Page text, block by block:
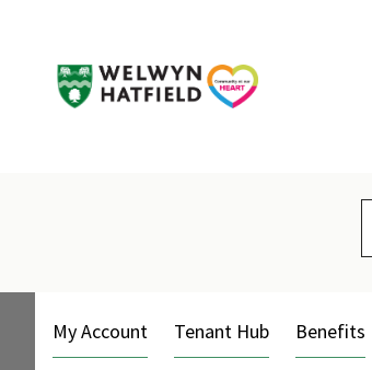
My Account Tenant Hub Benefits